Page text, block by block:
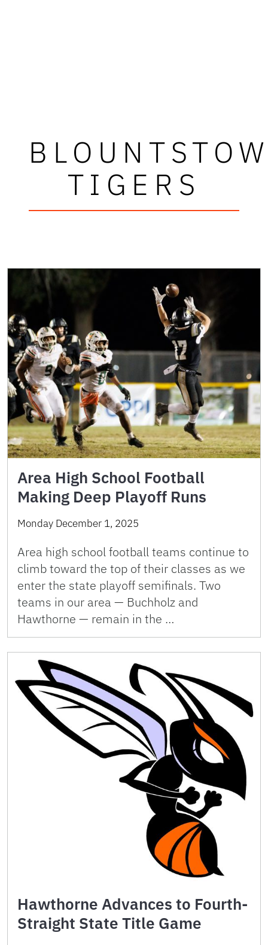
TIGERS
Area High School Football
Making Deep Playoff Runs
Monday December 1, 2025
Area high school football teams continue to
climb toward the top of their classes as we
enter the state playoff semifinals. Two
teams in our area — Buchholz and
Hawthorne — remain in the …
Hawthorne Advances to Fourth-
Straight State Title Game